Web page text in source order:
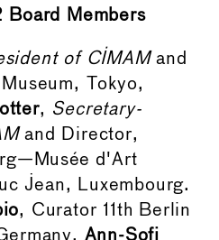
Members
of CIMAMand
Tokyo,
, Secretary-
and Director,
d'Art
Jean, Luxembourg.
, Curator 11th Berlin
Ann-Sofi